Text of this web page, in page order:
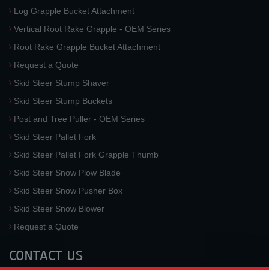
Log Grapple Bucket Attachment
Vertical Root Rake Grapple - OEM Series
Root Rake Grapple Bucket Attachment
Request a Quote
Skid Steer Stump Shaver
Skid Steer Stump Buckets
Post and Tree Puller - OEM Series
Skid Steer Pallet Fork
Skid Steer Pallet Fork Grapple Thumb
Skid Steer Snow Plow Blade
Skid Steer Snow Pusher Box
Skid Steer Snow Blower
Request a Quote
CONTACT US